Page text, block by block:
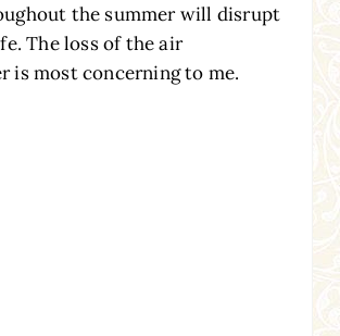
the summer will disrupt
The loss of the air
is most concerning to me.